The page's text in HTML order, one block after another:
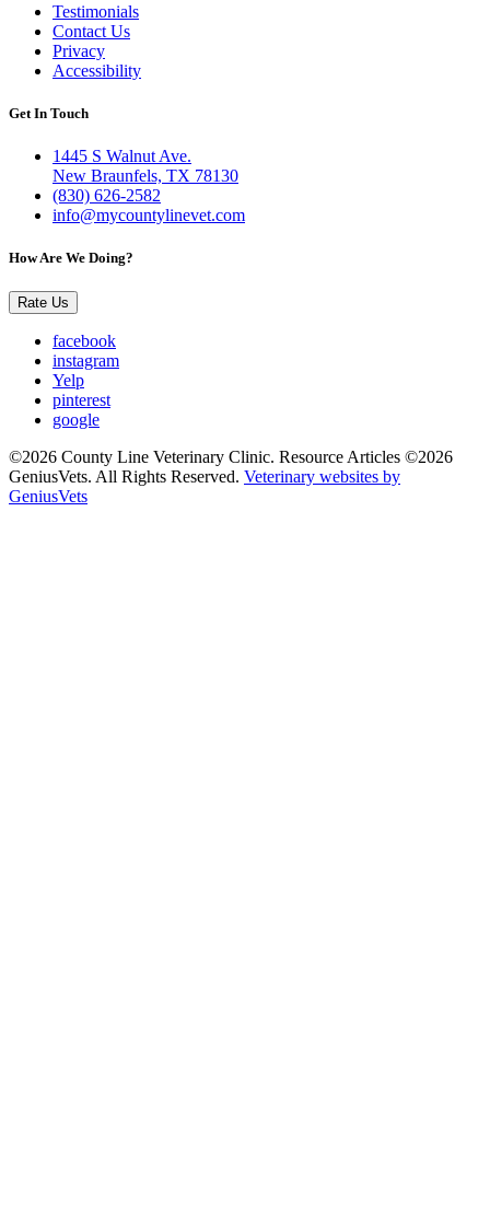
Testimonials
Contact Us
Privacy
Accessibility
Get In Touch
1445 S Walnut Ave.
New Braunfels, TX 78130
(830) 626-2582
info@mycountylinevet.com
How Are We Doing?
Rate Us
facebook
instagram
Yelp
pinterest
google
©2026 County Line Veterinary Clinic. Resource Articles ©2026
GeniusVets. All Rights Reserved. Veterinary websites by
GeniusVets